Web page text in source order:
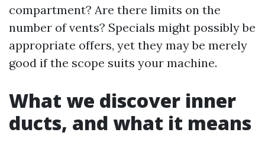
compartment? Are there limits on the
number of vents? Specials might possibly be
appropriate offers, yet they may be merely
good if the scope suits your machine.
What we discover inner
ducts, and what it means